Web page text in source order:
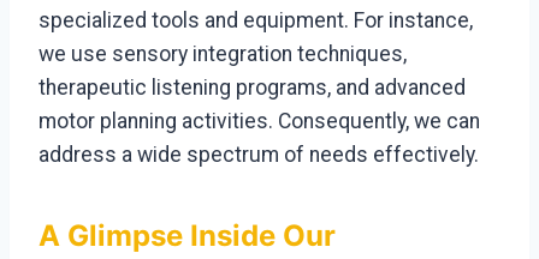
specialized tools and equipment. For instance,
we use sensory integration techniques,
therapeutic listening programs, and advanced
motor planning activities. Consequently, we can
address a wide spectrum of needs effectively.
A Glimpse Inside Our